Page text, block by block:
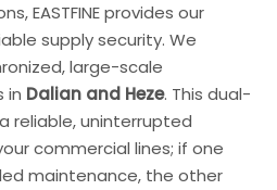
EASTFINE provides our
supply security. We
large-scale
in Dalian and Heze. This dual-
reliable, uninterrupted
commercial lines; if one
maintenance, the other